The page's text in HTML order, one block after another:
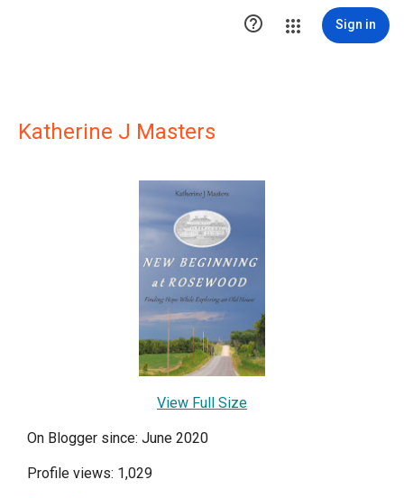
 Sign in
Katherine J Masters
View Full Size
On Blogger since: June 2020
Profile views: 1,029